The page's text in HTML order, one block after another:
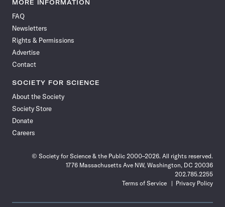
Facebook
MORE INFORMATION
FAQ
Newsletters
Rights & Permissions
Advertise
Contact
SOCIETY FOR SCIENCE
About the Society
Society Store
Donate
Careers
© Society for Science & the Public 2000–2026. All rights reserved.
1776 Massachusetts Ave NW, Washington, DC 20036
202.785.2255
Terms of Service
Privacy Policy